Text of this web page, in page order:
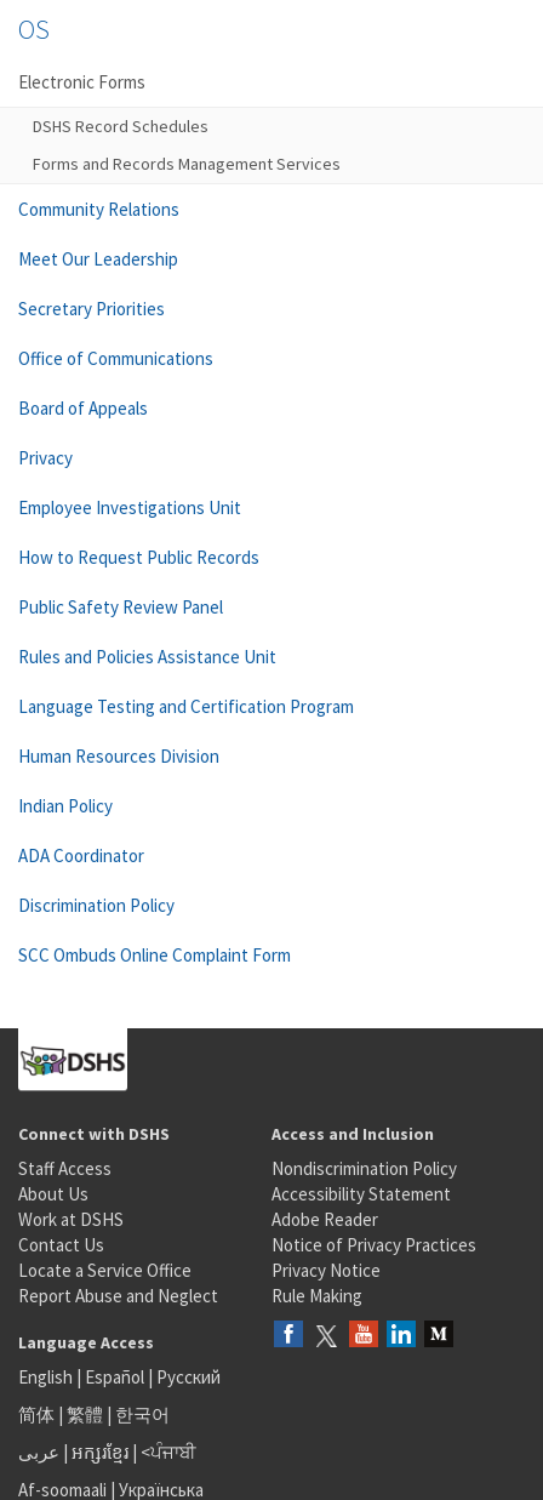
OS
Electronic Forms
DSHS Record Schedules
Forms and Records Management Services
Community Relations
Meet Our Leadership
Secretary Priorities
Office of Communications
Board of Appeals
Privacy
Employee Investigations Unit
How to Request Public Records
Public Safety Review Panel
Rules and Policies Assistance Unit
Language Testing and Certification Program
Human Resources Division
Indian Policy
ADA Coordinator
Discrimination Policy
SCC Ombuds Online Complaint Form
Connect with DSHS
Staff Access
About Us
Work at DSHS
Contact Us
Locate a Service Office
Report Abuse and Neglect
Access and Inclusion
Nondiscrimination Policy
Accessibility Statement
Adobe Reader
Notice of Privacy Practices
Privacy Notice
Rule Making
Language Access
English | Español | Русский
简体 | 繁體 | 한국어
عربى | អក្សរខ្មែរ | <ਪੰਜਾਬੀ
Af-soomaali | Українська